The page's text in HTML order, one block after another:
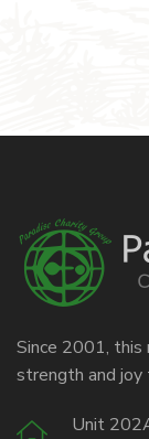
Since 2001, this
strength and
Unit